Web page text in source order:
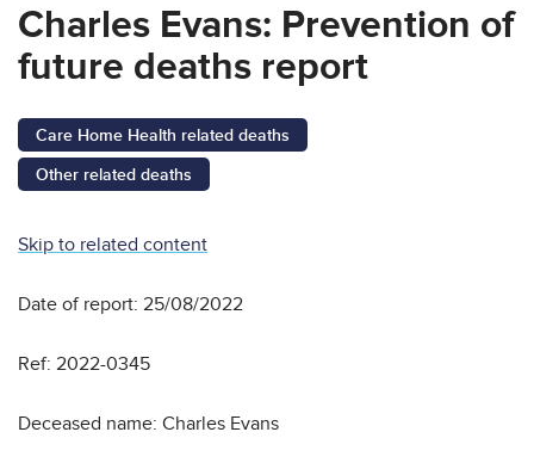
Charles Evans: Prevention of
future deaths report
Care Home Health related deaths
Other related deaths
Skip to related content
Date of report: 25/08/2022
Ref: 2022-0345
Deceased name: Charles Evans